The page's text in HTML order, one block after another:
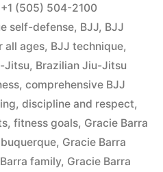
(505) 504-2100
self-defense, BJJ, BJJ
all ages, BJJ technique,
Jitsu, Brazilian Jiu-Jitsu
, comprehensive BJJ
, discipline and respect,
, fitness goals, Gracie Barra
, Gracie Barra
family, Gracie Barra